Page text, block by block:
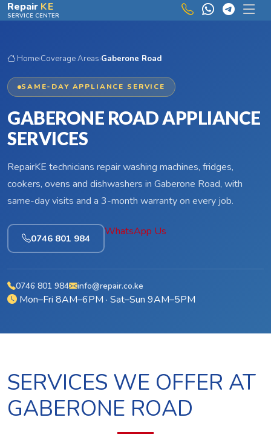
Skip to main content
Repair KE
SERVICE CENTER
Home›Coverage Areas›Gaberone Road
SAME-DAY APPLIANCE SERVICE
GABERONE ROAD APPLIANCE
SERVICES
RepairKE technicians repair washing machines, fridges,
cookers, ovens and dishwashers in Gaberone Road, with
same-day visits and a 3-month warranty on every job.
0746 801 984
WhatsApp Us
0746 801 984 info@repair.co.ke
Mon–Fri 8AM–6PM · Sat–Sun 9AM–5PM
SERVICES WE OFFER AT
GABERONE ROAD